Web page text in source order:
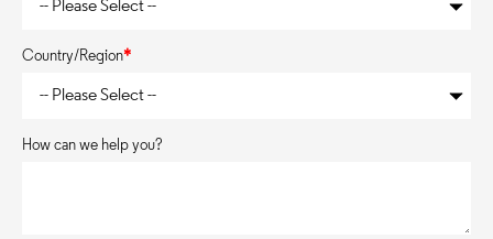
Country/Region*
How can we help you?